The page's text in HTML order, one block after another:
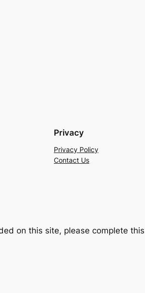
Privacy
Privacy Policy
Contact Us
on this site, please complete this